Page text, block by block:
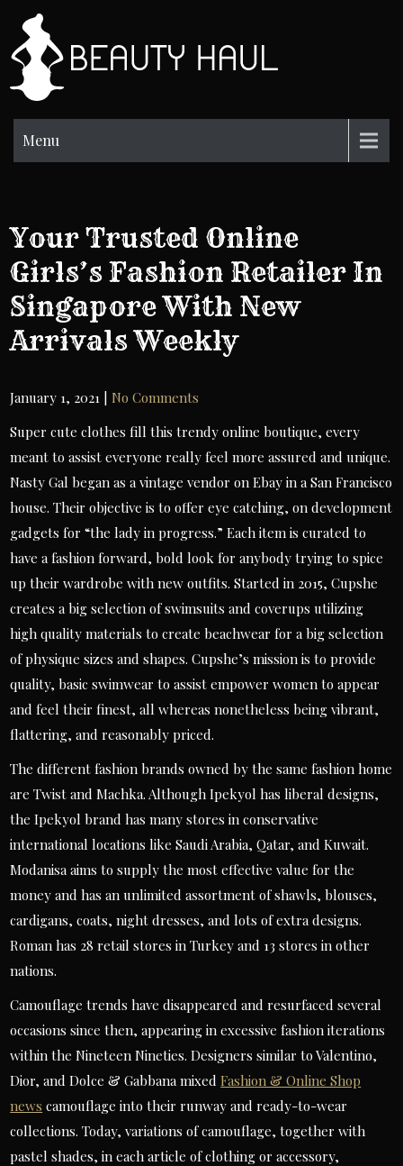
content
Menu
Your Trusted Online
Girls’s Fashion Retailer In
Singapore With New
Arrivals Weekly
January 1, 2021 |No Comments
Super cute clothes fill this trendy online boutique, every
meant to assist everyone really feel more assured and unique.
Nasty Gal began as a vintage vendor on Ebay in a San Francisco
house. Their objective is to offer eye catching, on development
gadgets for “the lady in progress.” Each item is curated to
have a fashion forward, bold look for anybody trying to spice
up their wardrobe with new outfits. Started in 2015, Cupshe
creates a big selection of swimsuits and coverups utilizing
high quality materials to create beachwear for a big selection
of physique sizes and shapes. Cupshe’s mission is to provide
quality, basic swimwear to assist empower women to appear
and feel their finest, all whereas nonetheless being vibrant,
flattering, and reasonably priced.
The different fashion brands owned by the same fashion home
are Twist and Machka. Although Ipekyol has liberal designs,
the Ipekyol brand has many stores in conservative
international locations like Saudi Arabia, Qatar, and Kuwait.
Modanisa aims to supply the most effective value for the
money and has an unlimited assortment of shawls, blouses,
cardigans, coats, night dresses, and lots of extra designs.
Roman has 28 retail stores in Turkey and 13 stores in other
nations.
Camouflage trends have disappeared and resurfaced several
occasions since then, appearing in excessive fashion iterations
within the Nineteen Nineties. Designers similar to Valentino,
Dior, and Dolce & Gabbana mixedFashion & Online Shop
news camouflage into their runway and ready-to-wear
collections. Today, variations of camouflage, together with
pastel shades, in each article of clothing or accessory,